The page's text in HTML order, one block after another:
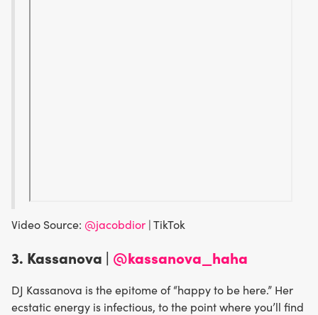
Video Source: @jacobdior | TikTok
3. Kassanova | @kassanova_haha
DJ Kassanova is the epitome of “happy to be here.” Her
ecstatic energy is infectious, to the point where you’ll find